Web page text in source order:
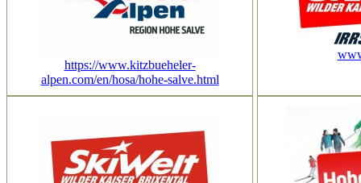
https://www.kitzbueheler-
alpen.com/en/hosa/hohe-salve.html